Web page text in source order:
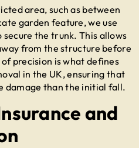
area, such as between
garden feature, we use
the trunk. This allows
from the structure before
precision is what defines
in the UK, ensuring that
damage than the initial fall.
and